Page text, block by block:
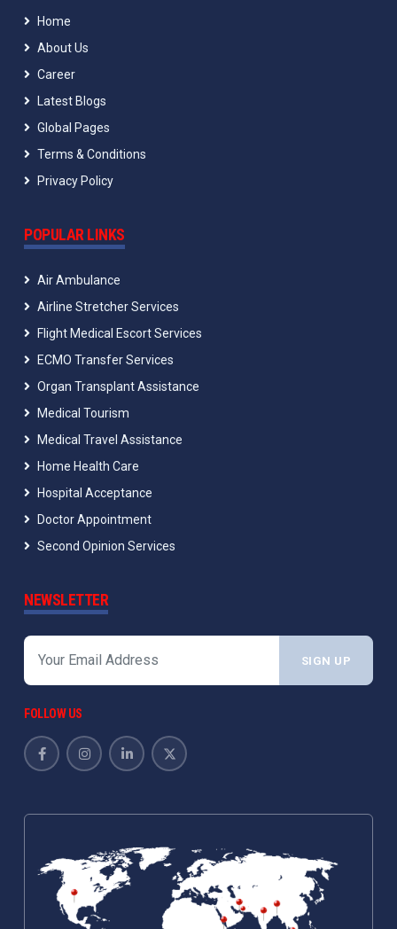
Home
About Us
Career
Latest Blogs
Global Pages
Terms & Conditions
Privacy Policy
POPULAR LINKS
Air Ambulance
Airline Stretcher Services
Flight Medical Escort Services
ECMO Transfer Services
Organ Transplant Assistance
Medical Tourism
Medical Travel Assistance
Home Health Care
Hospital Acceptance
Doctor Appointment
Second Opinion Services
NEWSLETTER
SIGN UP
FOLLOW US